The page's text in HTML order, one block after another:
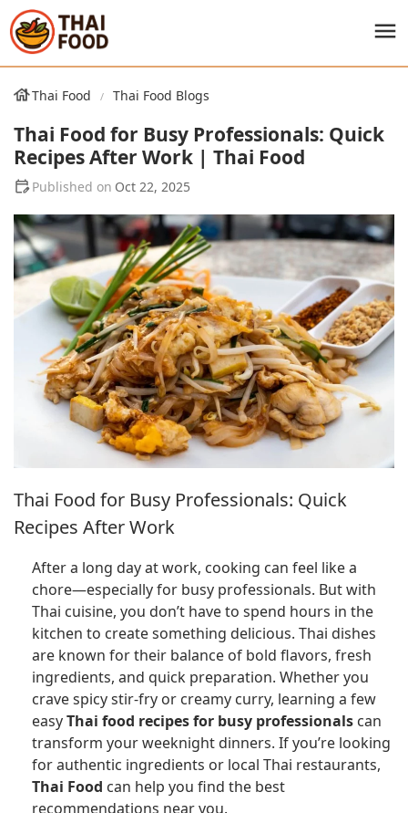
Thai Food Thai Food Blogs
Thai Food for Busy Professionals: Quick
Recipes After Work | Thai Food
Oct 22, 2025
Thai Food for Busy Professionals: Quick
Recipes After Work
After a long day at work, cooking can feel like a
chore—especially for busy professionals. But with
Thai cuisine, you don’t have to spend hours in the
kitchen to create something delicious. Thai dishes
are known for their balance of bold flavors, fresh
ingredients, and quick preparation. Whether you
crave spicy stir-fry or creamy curry, learning a few
easyThai food recipes for busy professionals can
transform your weeknight dinners. If you’re looking
for authentic ingredients or local Thai restaurants,
Thai Food can help you find the best
recommendations near you.